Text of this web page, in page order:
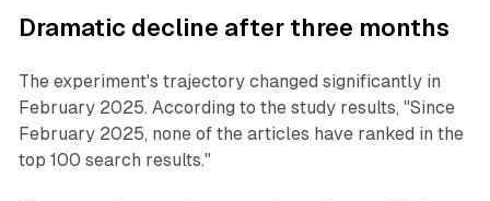
Dramatic decline after three months
The experiment's trajectory changed significantly in
February 2025. According to the study results, "Since
February 2025, none of the articles have ranked in the
top 100 search results."